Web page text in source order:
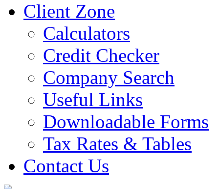
Client Zone
Calculators
Credit Checker
Company Search
Useful Links
Downloadable Forms
Tax Rates & Tables
Contact Us